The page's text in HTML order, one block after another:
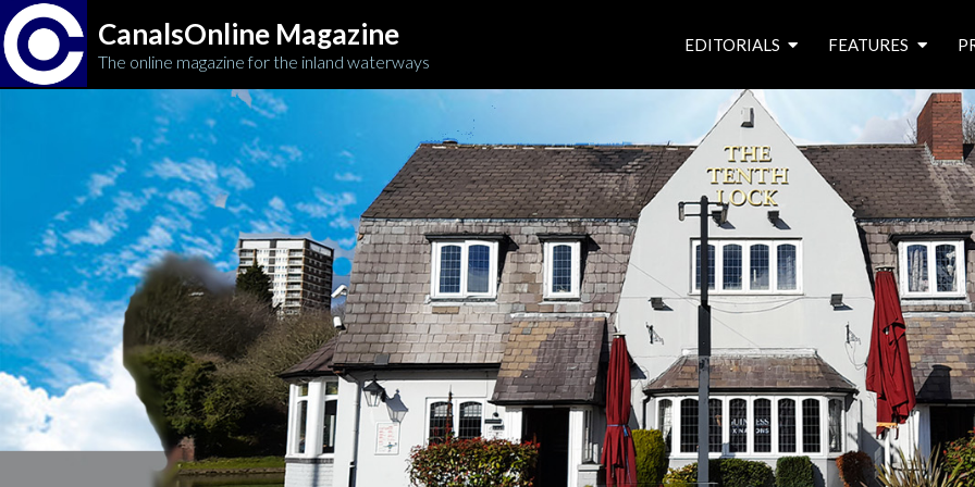
CanalsOnline Magazine
The online magazine for the inland waterways
EDITORIALS
from the editor’s desk
free prize draw
news & events
waterway books
latest articles
contributors
FEATURES
roving canal traders
waterside pubs
latest features
archives